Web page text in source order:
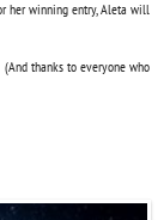
her winning entry, Aleta will
thanks to everyone who